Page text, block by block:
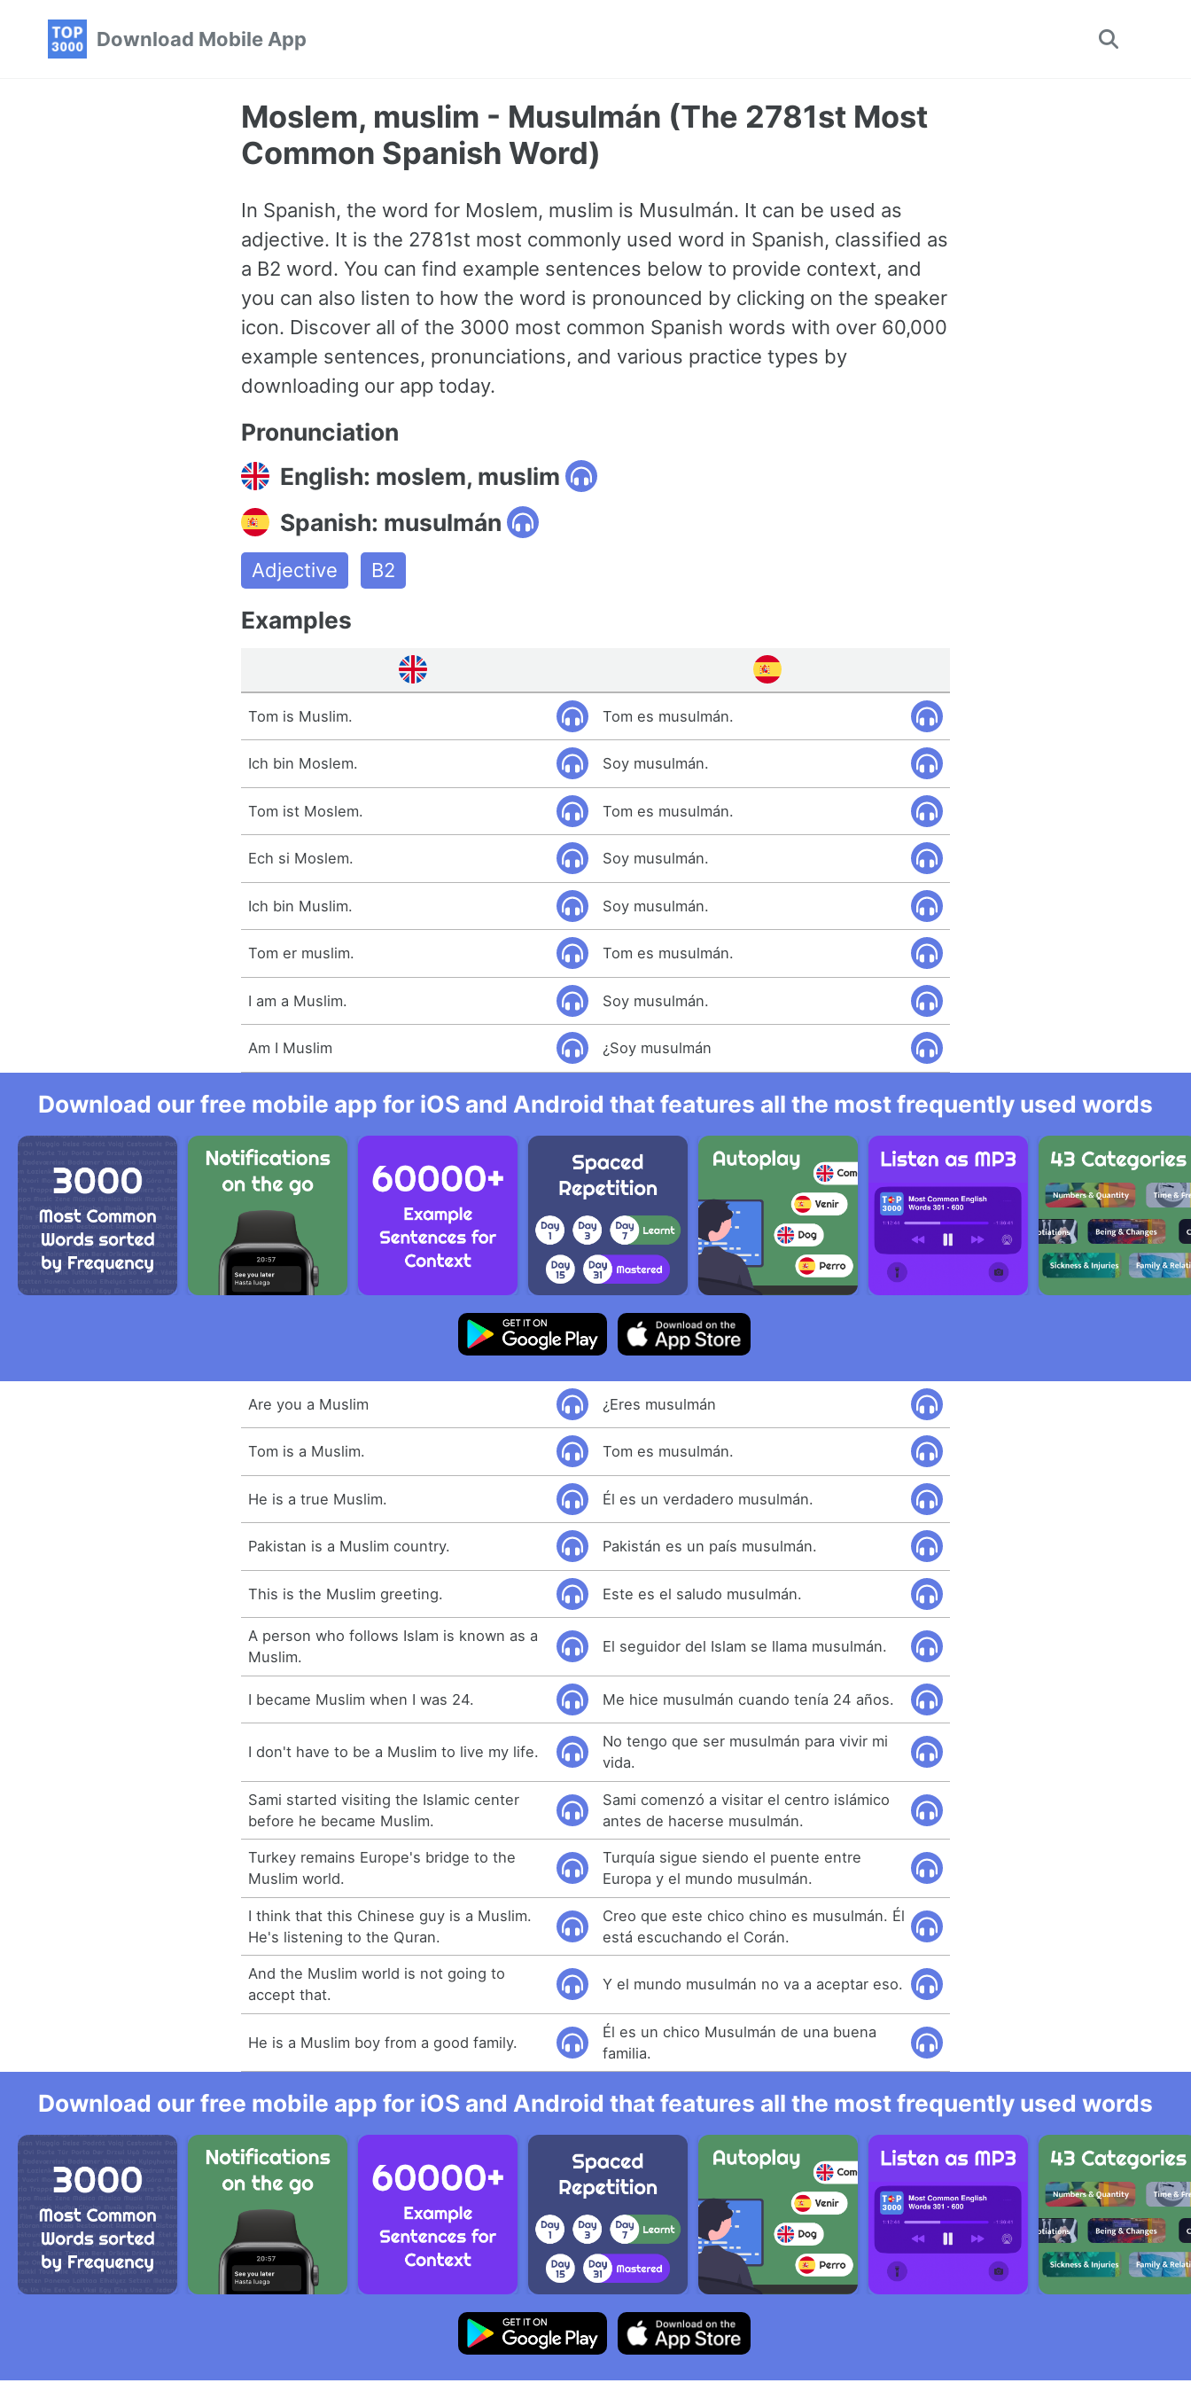
Download Mobile App
Toggle
Moslem, muslim - Musulmán (The 2781st Most
Common Spanish Word)
In Spanish, the word for Moslem, muslim is Musulmán. It can be used as
adjective. It is the 2781st most commonly used word in Spanish, classified as
a B2 word. You can find example sentences below to provide context, and
you can also listen to how the word is pronounced by clicking on the speaker
icon. Discover all of the 3000 most common Spanish words with over 60,000
example sentences, pronunciations, and various practice types by
downloading our app today.
Pronunciation
English: moslem, muslim
Spanish: musulmán
Adjective B2
Examples
Tom is Muslim. Tom es musulmán.
Ich bin Moslem. Soy musulmán.
Tom ist Moslem. Tom es musulmán.
Ech si Moslem. Soy musulmán.
Ich bin Muslim. Soy musulmán.
Tom er muslim. Tom es musulmán.
I am a Muslim. Soy musulmán.
Am I Muslim ¿Soy musulmán
Download our free mobile app for iOS and Android that features all the most frequently used words
Are you a Muslim ¿Eres musulmán
Tom is a Muslim. Tom es musulmán.
He is a true Muslim. Él es un verdadero musulmán.
Pakistan is a Muslim country. Pakistán es un país musulmán.
This is the Muslim greeting. Este es el saludo musulmán.
A person who follows Islam is known as a
Muslim.
El seguidor del Islam se llama musulmán.
I became Muslim when I was 24. Me hice musulmán cuando tenía 24 años.
I don't have to be a Muslim to live my life.
No tengo que ser musulmán para vivir mi
vida.
Sami started visiting the Islamic center
before he became Muslim.
Sami comenzó a visitar el centro islámico
antes de hacerse musulmán.
Turkey remains Europe's bridge to the
Muslim world.
Turquía sigue siendo el puente entre
Europa y el mundo musulmán.
I think that this Chinese guy is a Muslim.
He's listening to the Quran.
Creo que este chico chino es musulmán. Él
está escuchando el Corán.
And the Muslim world is not going to
accept that.
Y el mundo musulmán no va a aceptar eso.
He is a Muslim boy from a good family.
Él es un chico Musulmán de una buena
familia.
Download our free mobile app for iOS and Android that features all the most frequently used words